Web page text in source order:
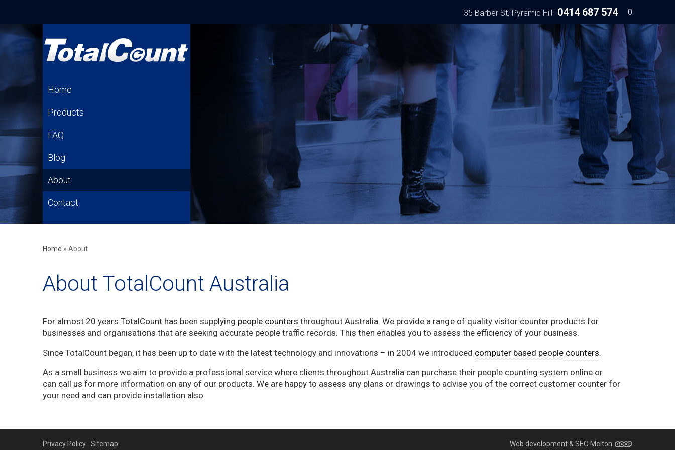
0
35 Barber St Pyramid Hill 0414 687 574
Home
Products
FAQ
Blog
About
Contact
Home »About
About TotalCount Australia
For almost 20 years TotalCount has been supplying people counters throughout Australia. We provide a range of quality visitor counter products for
businesses and organisations that are seeking accurate people traffic records. This then enables you to assess the efficiency of your business.
Since TotalCount began, it has been up to date with the latest technology and innovations – in 2004 we introduced computer based people counters.
As a small business we aim to provide a professional service where clients throughout Australia can purchase their people counting system online or
can call us for more information on any of our products. We are happy to assess any plans or drawings to advise you of the correct customer counter for
your need and can provide installation also.
Privacy Policy Sitemap Web development & SEO Melton